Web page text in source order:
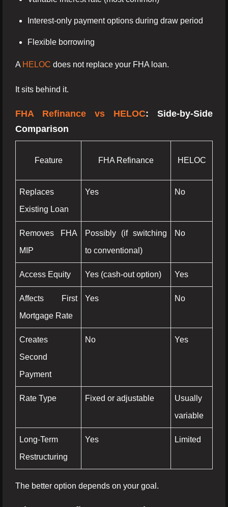
Interest-only payment options during draw period
Flexible borrowing
A HELOC does not replace your FHA loan.
It sits behind it.
FHA Refinance vs HELOC: Side-by-Side
Comparison
Feature FHA Refinance HELOC
Replaces
Existing Loan
Yes No
Removes FHA
MIP
Possibly (if switching
to conventional)
No
Access Equity Yes (cash-out option) Yes
Affects First
Mortgage Rate
Yes No
Creates
Second
Payment
No Yes
Rate Type Fixed or adjustable
Usually
variable
Long-Term
Restructuring
Yes Limited
The better option depends on your goal.